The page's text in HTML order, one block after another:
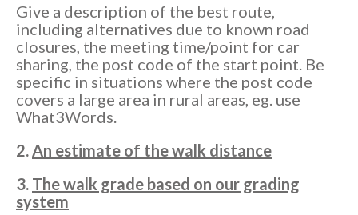
Give a description of the best route,
including alternatives due to known road
closures, the meeting time/point for car
sharing, the post code of the start point. Be
specific in situations where the post code
covers a large area in rural areas, eg. use
What3Words.
2. An estimate of the walk distance
3. The walk grade based on our grading
system